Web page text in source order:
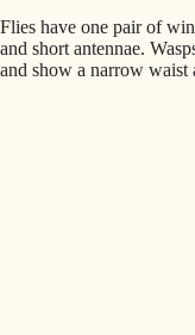
Flies have one pair of
and short antennae.
and show a narrow waist